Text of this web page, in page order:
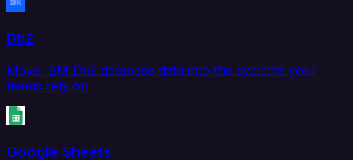
Db2
Move IBM Db2 database data into the systems your
teams rely on.
Google Sheets